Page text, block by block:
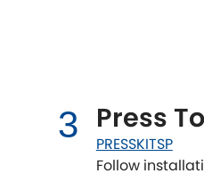
3 Press
PRESSKITSP
Follow